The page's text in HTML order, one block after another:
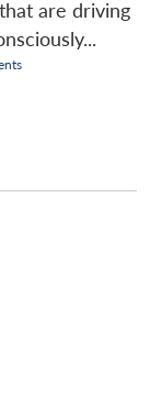
are driving